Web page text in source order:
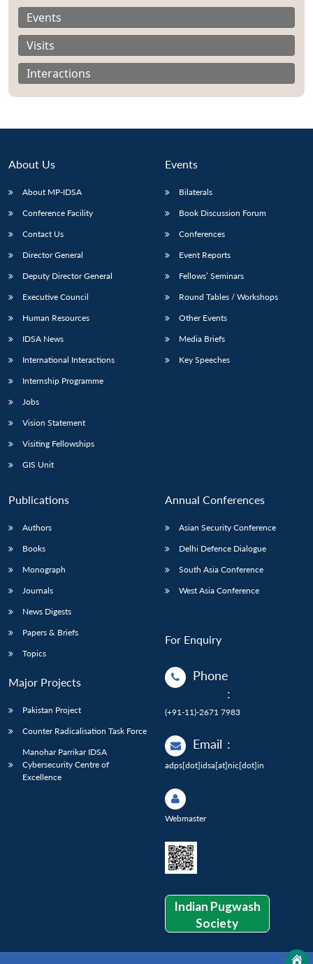
LIBRARY
Open
menu
IDSA
Publications
Open
menu
Membership
Open
menu
Events
Visits
Interactions
About Us
About MP-IDSA
Conference Facility
Contact Us
Director General
Deputy Director General
Executive Council
Human Resources
IDSA News
International Interactions
Internship Programme
Jobs
Vision Statement
Visiting Fellowships
GIS Unit
Events
Bilaterals
Book Discussion Forum
Conferences
Event Reports
Fellows’ Seminars
Round Tables / Workshops
Other Events
Media Briefs
Key Speeches
Publications
Authors
Books
Monograph
Journals
News Digests
Papers & Briefs
Topics
Major Projects
Pakistan Project
Counter Radicalisation Task Force
Manohar Parrikar IDSA
Cybersecurity Centre of
Excellence
Annual Conferences
Asian Security Conference
Delhi Defence Dialogue
South Asia Conference
West Asia Conference
For Enquiry
Phone
:
(+91-11)-2671 7983
Email :
adps[dot]idsa[at]nic[dot]in
Webmaster
Indian Pugwash
Society